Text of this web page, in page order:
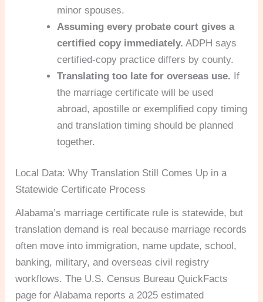
minor spouses.
Assuming every probate court gives a
certified copy immediately. ADPH says
certified-copy practice differs by county.
Translating too late for overseas use. If
the marriage certificate will be used
abroad, apostille or exemplified copy timing
and translation timing should be planned
together.
Local Data: Why Translation Still Comes Up in a
Statewide Certificate Process
Alabama’s marriage certificate rule is statewide, but
translation demand is real because marriage records
often move into immigration, name update, school,
banking, military, and overseas civil registry
workflows. The U.S. Census Bureau QuickFacts
page for Alabama reports a 2025 estimated